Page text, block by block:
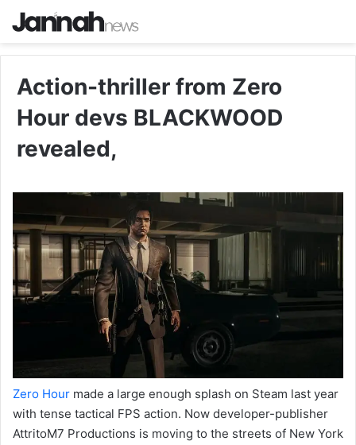
Action-thriller from Zero
Hour devs BLACKWOOD
revealed,
Zero Hour made a large enough splash on Steam last year
with tense tactical FPS action. Now developer-publisher
AttritoM7 Productions is moving to the streets of New York